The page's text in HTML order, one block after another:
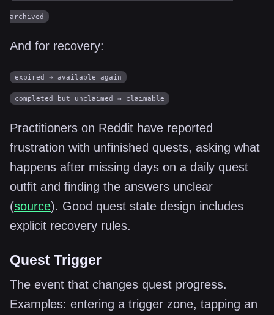
archived
And for recovery:
expired → available again
completed but unclaimed → claimable
Practitioners on Reddit have reported
frustration with unfinished quests, asking what
happens after missing days on a daily quest
outfit and finding the answers unclear
(source). Good quest state design includes
explicit recovery rules.
Quest Trigger
The event that changes quest progress.
Examples: entering a trigger zone, tapping an